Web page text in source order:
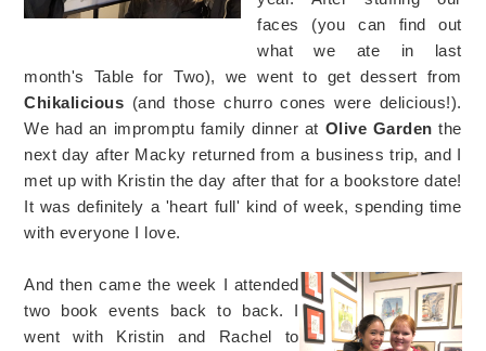
faces (you can find out
what we ate in last
month's Table for Two), we went to get dessert from
Chikalicious (and those churro cones were delicious!).
We had an impromptu family dinner at Olive Garden the
next day after Macky returned from a business trip, and I
met up with Kristin the day after that for a bookstore date!
It was definitely a 'heart full' kind of week, spending time
with everyone I love.
And then came the week I attended
two book events back to back. I
went with Kristin and Rachel to